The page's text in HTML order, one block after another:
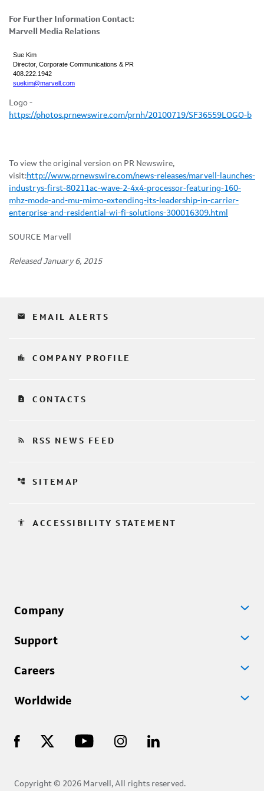
For Further Information Contact:
Marvell Media Relations
Sue Kim
Director, Corporate Communications & PR
408.222.1942
suekim@marvell.com
Logo -
https://photos.prnewswire.com/prnh/20100719/SF36559LOGO-b
To view the original version on PR Newswire,
visit:http://www.prnewswire.com/news-releases/marvell-launches-
industrys-first-80211ac-wave-2-4x4-processor-featuring-160-
mhz-mode-and-mu-mimo-extending-its-leadership-in-carrier-
enterprise-and-residential-wi-fi-solutions-300016309.html
SOURCE Marvell
Released January 6, 2015
email EMAIL ALERTS
location_city COMPANY PROFILE
contact_page CONTACTS
rss_feed RSS NEWS FEED
account_tree SITEMAP
accessibility ACCESSIBILITY STATEMENT
Company
Support
Careers
Worldwide
Copyright © 2026 Marvell, All rights reserved.